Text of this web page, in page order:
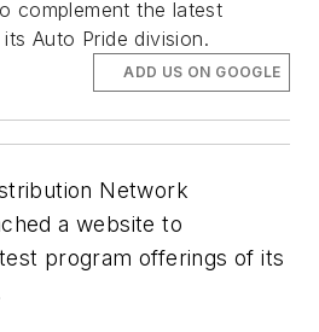
complement the latest
Auto Pride division.
ADD US ON GOOGLE
Network
a website to
program offerings of its